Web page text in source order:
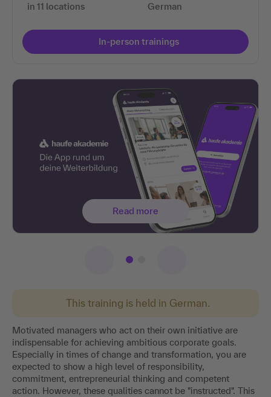
This training is held in German.
Motivated managers who act on their own initiative are
indispensable for achieving ambitious corporate goals.
Especially in times of change and transformation, you are
expected to show a high level of responsibility,
commitment, entrepreneurial thinking and competent
action. However, these qualities cannot be "instructed". This
in 11 locations
German
In-person trainings
Read more